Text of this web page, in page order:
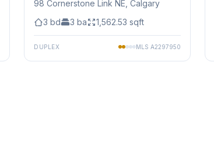
98 Cornerstone Link NE , Calgary
3 bd 3 ba 1,562.53 sqft
DUPLEX MLS A2297950